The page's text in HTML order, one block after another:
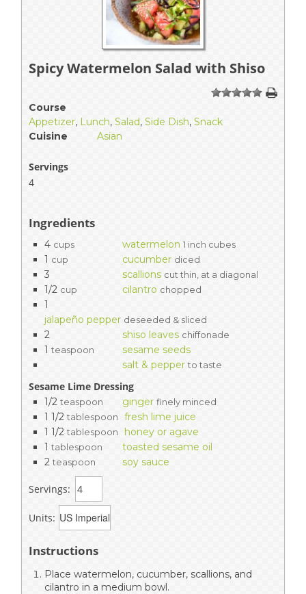
Spicy Watermelon Salad with Shiso
1 234 5
Course
Appetizer, Lunch, Salad, Side Dish, Snack
Cuisine
Asian
Servings
4
Ingredients
4 cups watermelon 1 inch cubes
1 cup cucumber diced
3 scallions cut thin, at a diagonal
1/2 cup cilantro chopped
1
jalapeño pepper deseeded & sliced
2 shiso leaves chiffonade
1 teaspoon
sesame seeds
salt & pepper to taste
Sesame Lime Dressing
1/2 teaspoon ginger finely minced
1 1/2 tablespoon
fresh lime juice
1 1/2 tablespoon
honey or agave
1 tablespoon
toasted sesame oil
2 teaspoon soy sauce
Servings:
Units:
Instructions
Place watermelon, cucumber, scallions, and
cilantro in a medium bowl.